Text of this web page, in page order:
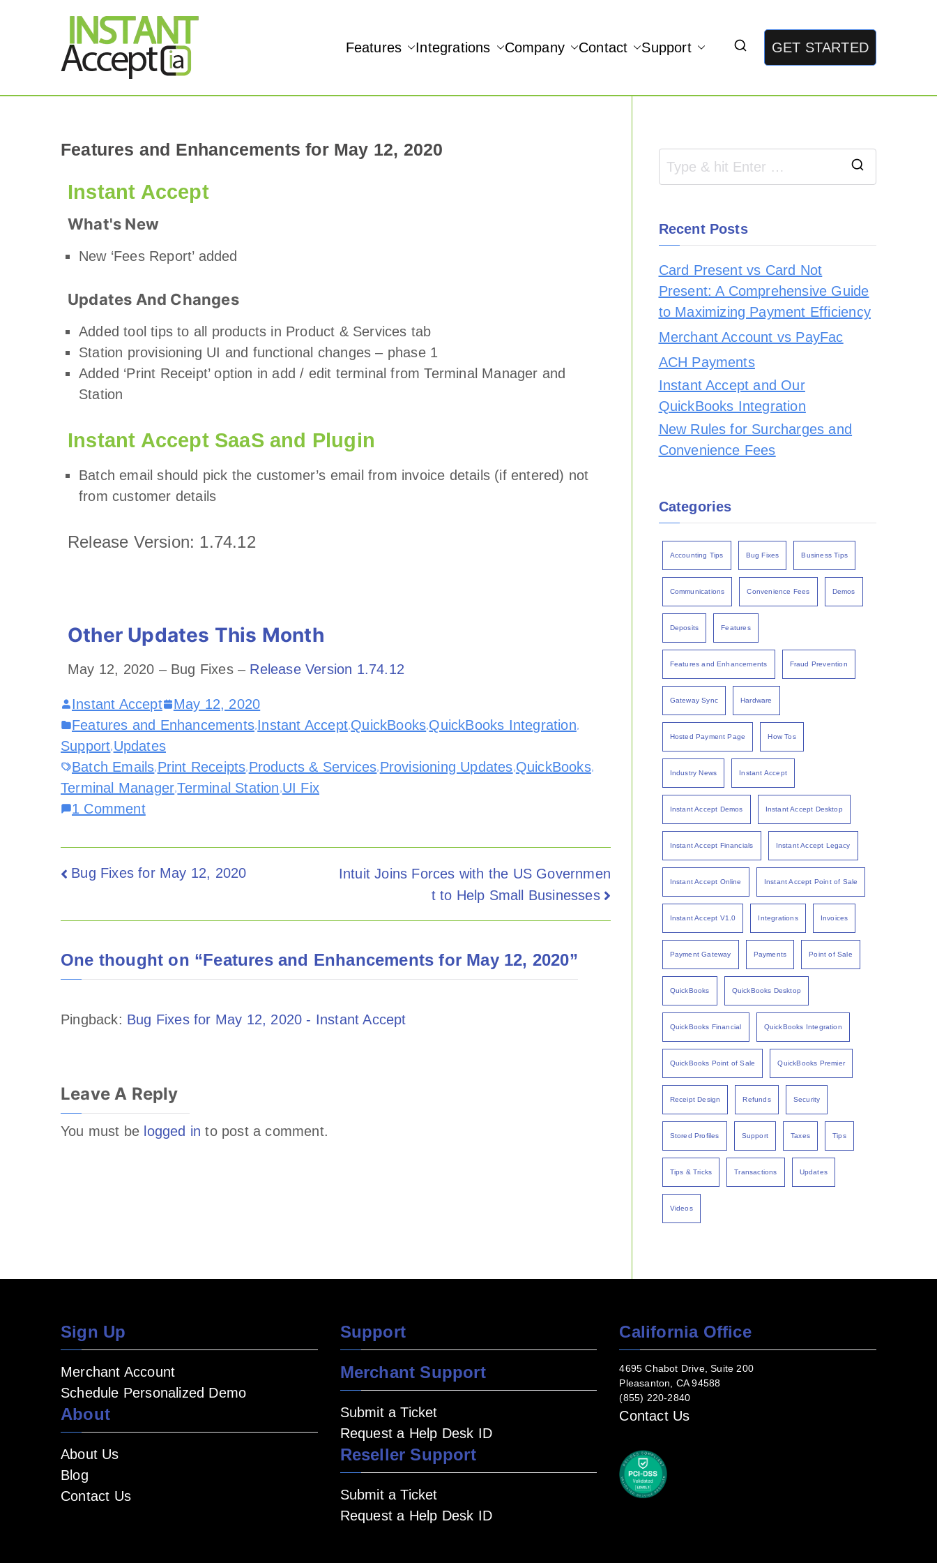
THE ONLY TRUE DYNAMIC REAL-TIME QUICKBOOKS INTEGRATION!
Features Integrations Company Contact Support GET STARTED
Features and Enhancements for May 12, 2020
Instant Accept
What's New
New ‘Fees Report’ added
Updates And Changes
Added tool tips to all products in Product & Services tab
Station provisioning UI and functional changes – phase 1
Added ‘Print Receipt’ option in add / edit terminal from Terminal Manager and
Station
Instant Accept SaaS and Plugin
Batch email should pick the customer’s email from invoice details (if entered) not
from customer details
Release Version: 1.74.12
Other Updates This Month
May 12, 2020 – Bug Fixes – Release Version 1.74.12
Instant Accept
May 12, 2020
Features and Enhancements Instant Accept QuickBooks QuickBooks Integration
Support Updates
Batch Emails Print Receipts Products & Services Provisioning Updates QuickBooks,
Terminal Manager ,Terminal Station UI Fix
1 Comment
Bug Fixes for May 12, 2020
Intuit Joins Forces with the US Governmen
t to Help Small Businesses
One thought on “Features and Enhancements for May 12, 2020”
Pingback: Bug Fixes for May 12, 2020 - Instant Accept
Leave A Reply
You must be logged in to post a comment.
Recent Posts
Card Present vs Card Not
Present: A Comprehensive Guide
to Maximizing Payment Efficiency
Merchant Account vs PayFac
ACH Payments
Instant Accept and Our
QuickBooks Integration
New Rules for Surcharges and
Convenience Fees
Categories
Accounting Tips Bug Fixes Business Tips
Communications Convenience Fees Demos
Deposits Features
Features and Enhancements Fraud Prevention
Gateway Sync Hardware
Hosted Payment Page How Tos
Industry News Instant Accept
Instant Accept Demos Instant Accept Desktop
Instant Accept Financials Instant Accept Legacy
Instant Accept Online Instant Accept Point of Sale
Instant Accept V1.0 Integrations Invoices
Payment Gateway Payments Point of Sale
QuickBooks QuickBooks Desktop
QuickBooks Financial QuickBooks Integration
QuickBooks Point of Sale QuickBooks Premier
Receipt Design Refunds Security
Stored Profiles Support Taxes Tips
Tips & Tricks Transactions Updates
Videos
Sign Up
Merchant Account
Schedule Personalized Demo
About
About Us
Blog
Contact Us
Support
Merchant Support
Submit a Ticket
Request a Help Desk ID
Reseller Support
Submit a Ticket
Request a Help Desk ID
California Office
4695 Chabot Drive, Suite 200
Pleasanton, CA 94588
(855) 220-2840
Contact Us